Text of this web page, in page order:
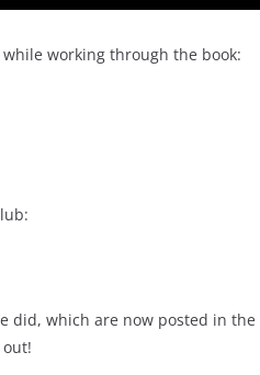
working through the book:
did, which are now posted in the